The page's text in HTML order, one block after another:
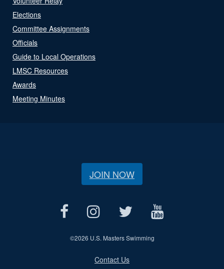
Elections
Committee Assignments
Officials
Guide to Local Operations
LMSC Resources
Awards
Meeting Minutes
JOIN NOW
©2026 U.S. Masters Swimming
Contact Us